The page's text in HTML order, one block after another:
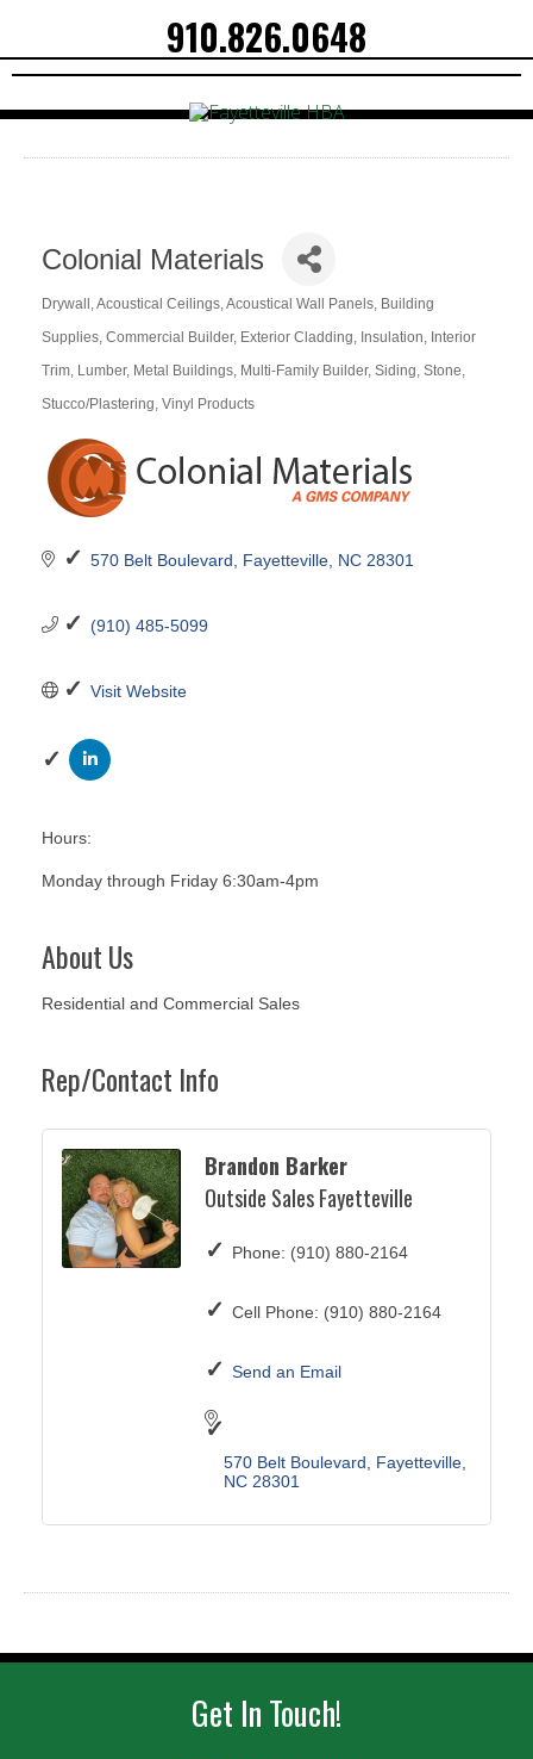
910.826.0648
Colonial Materials
Categories
Drywall Acoustical Ceilings Acoustical Wall Panels Building
Supplies Commercial Builder Exterior Cladding Insulation
Interior
Trim Lumber Metal Buildings Multi-Family Builder Siding Stone
Stucco/Plastering Vinyl Products
570 Belt Boulevard Fayetteville NC 28301
(910) 485-5099
Visit Website
Hours:
Monday through Friday 6:30am-4pm
About Us
Residential and Commercial Sales
Rep/Contact Info
Brandon Barker
Outside Sales Fayetteville
Phone: (910) 880-2164
Cell Phone: (910) 880-2164
Send an Email
570 Belt Boulevard
Fayetteville
NC 28301
Get In Touch!